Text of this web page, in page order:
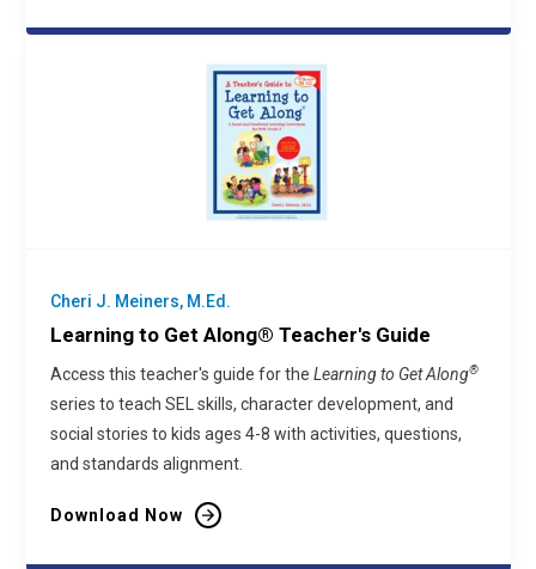
Cheri J. Meiners, M.Ed.
Learning to Get Along® Teacher's Guide
Access this teacher's guide for the Learning to Get Along®
series to teach SEL skills, character development, and
social stories to kids ages 4-8 with activities, questions,
and standards alignment.
Download Now